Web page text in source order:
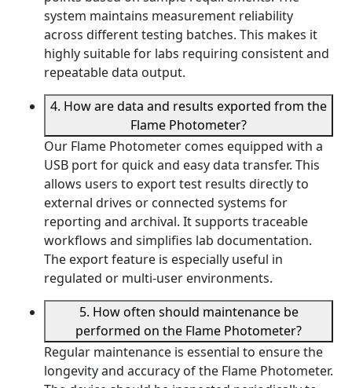
system maintains measurement reliability
across different testing batches. This makes it
highly suitable for labs requiring consistent and
repeatable data output.
4. How are data and results exported from the
Flame Photometer?
Our Flame Photometer comes equipped with a
USB port for quick and easy data transfer. This
allows users to export test results directly to
external drives or connected systems for
reporting and archival. It supports traceable
workflows and simplifies lab documentation.
The export feature is especially useful in
regulated or multi-user environments.
5. How often should maintenance be
performed on the Flame Photometer?
Regular maintenance is essential to ensure the
longevity and accuracy of the Flame Photometer.